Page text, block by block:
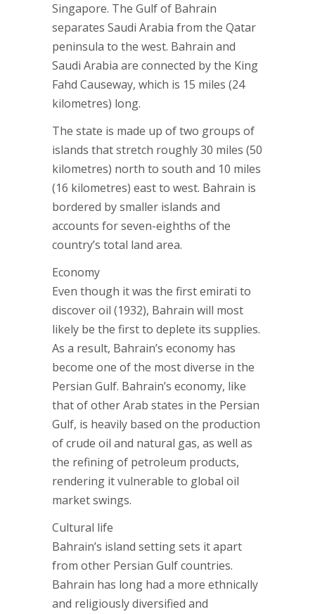
Singapore. The Gulf of Bahrain
separates Saudi Arabia from the Qatar
peninsula to the west. Bahrain and
Saudi Arabia are connected by the King
Fahd Causeway, which is 15 miles (24
kilometres) long.
The state is made up of two groups of
islands that stretch roughly 30 miles (50
kilometres) north to south and 10 miles
(16 kilometres) east to west. Bahrain is
bordered by smaller islands and
accounts for seven-eighths of the
country’s total land area.
Economy
Even though it was the first emirati to
discover oil (1932), Bahrain will most
likely be the first to deplete its supplies.
As a result, Bahrain’s economy has
become one of the most diverse in the
Persian Gulf. Bahrain’s economy, like
that of other Arab states in the Persian
Gulf, is heavily based on the production
of crude oil and natural gas, as well as
the refining of petroleum products,
rendering it vulnerable to global oil
market swings.
Cultural life
Bahrain’s island setting sets it apart
from other Persian Gulf countries.
Bahrain has long had a more ethnically
and religiously diversified and